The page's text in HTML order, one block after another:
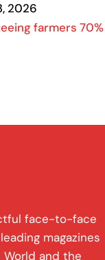
2026
farmers 70%
face-to-face
magazines
and the